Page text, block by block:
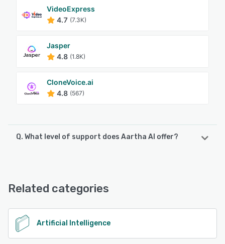
VideoExpress
4.7 (7.3K)
Jasper
4.8 (1.8K)
CloneVoice.ai
4.8 (567)
Q. What level of support does Aartha AI offer?
Related categories
Artificial Intelligence